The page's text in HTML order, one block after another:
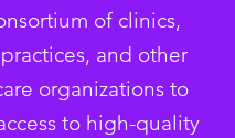
of clinics,
and other
organizations to
to high-quality